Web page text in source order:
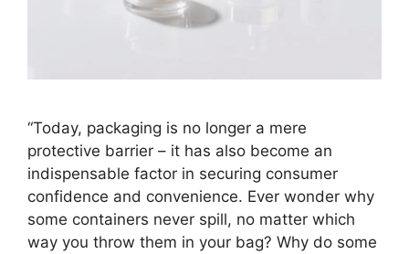
“Today, packaging is no longer a mere
protective barrier – it has also become an
indispensable factor in securing consumer
confidence and convenience. Ever wonder why
some containers never spill, no matter which
way you throw them in your bag? Why do some